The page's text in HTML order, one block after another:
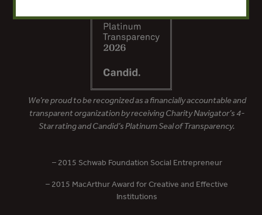
We’re proud to be recognized as a financially accountable and
transparent organization by receiving Charity Navigator’s 4-
Star rating and Candid’s Platinum Seal of Transparency.
– 2015 Schwab Foundation Social Entrepreneur
– 2015 MacArthur Award for Creative and Effective
Institutions